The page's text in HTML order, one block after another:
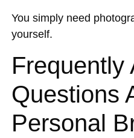
You simply need
yourself.
Frequently
Questions
Personal